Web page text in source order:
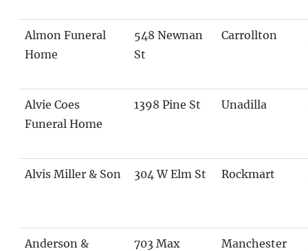
Almon Funeral
Home
548 Newnan
St
Carrollton
Alvie Coes
Funeral Home
1398 Pine St Unadilla
Alvis Miller & Son 304 W Elm St Rockmart
Anderson &
703 Max
Manchester